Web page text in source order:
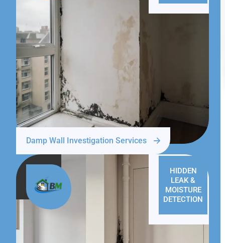
Damp Wall Investigation Services
HIDDEN
LEAK &
MOISTURE
DETECTION